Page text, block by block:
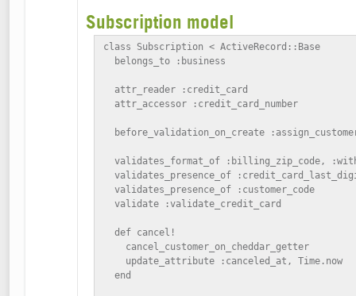
Subscription model
class Subscription < ActiveRecord::Base
  belongs_to :business
  attr_reader :credit_card
  attr_accessor :credit_card_number
before_validation_on_create
validates_format_of :billing_zip_code,
validates_presence_of
  validates_presence_of :customer_code
  validate :validate_credit_card
  def cancel!
    cancel_customer_on_cheddar_getter
    update_attribute :canceled_at, Time.now
  end